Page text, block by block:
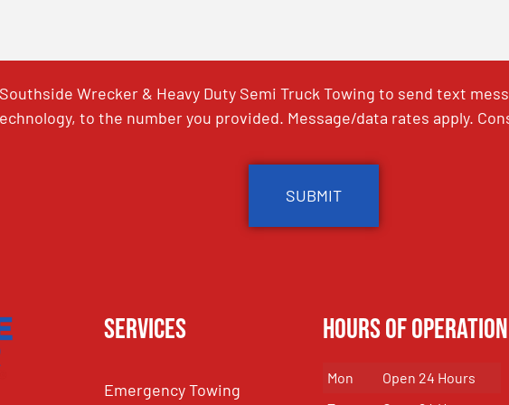
Wrecker & Heavy Duty Semi Truck Towing to send text
to the number you provided. Message/data rates apply.
Services
Emergency Towing
Hours of Operation
Mon
Open 24 Hours